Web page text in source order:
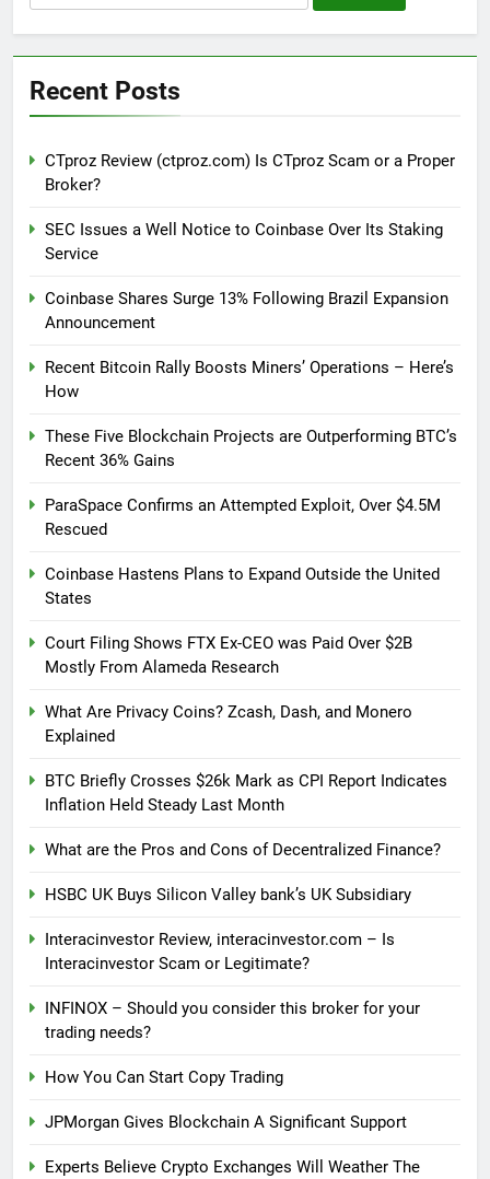
for:
Recent Posts
CTproz Review (ctproz.com) Is CTproz Scam or a Proper
Broker?
SEC Issues a Well Notice to Coinbase Over Its Staking
Service
Coinbase Shares Surge 13% Following Brazil Expansion
Announcement
Recent Bitcoin Rally Boosts Miners’ Operations – Here’s
How
These Five Blockchain Projects are Outperforming BTC’s
Recent 36% Gains
ParaSpace Confirms an Attempted Exploit, Over $4.5M
Rescued
Coinbase Hastens Plans to Expand Outside the United
States
Court Filing Shows FTX Ex-CEO was Paid Over $2B
Mostly From Alameda Research
What Are Privacy Coins? Zcash, Dash, and Monero
Explained
BTC Briefly Crosses $26k Mark as CPI Report Indicates
Inflation Held Steady Last Month
What are the Pros and Cons of Decentralized Finance?
HSBC UK Buys Silicon Valley bank’s UK Subsidiary
Interacinvestor Review, interacinvestor.com – Is
Interacinvestor Scam or Legitimate?
INFINOX – Should you consider this broker for your
trading needs?
How You Can Start Copy Trading
JPMorgan Gives Blockchain A Significant Support
Experts Believe Crypto Exchanges Will Weather The